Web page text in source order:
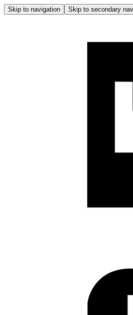
Skip to navigation Skip to secondary